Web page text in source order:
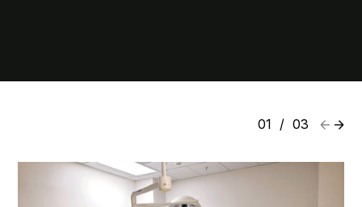
01 / 03